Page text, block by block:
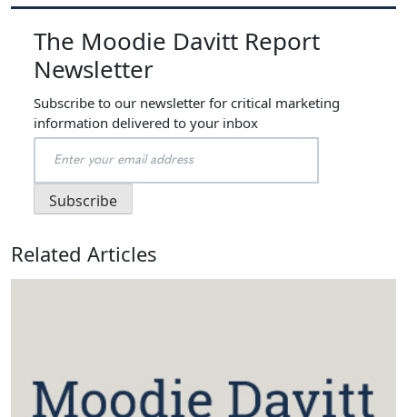
The Moodie Davitt Report
Newsletter
Subscribe to our newsletter for critical marketing
information delivered to your inbox
Related Articles